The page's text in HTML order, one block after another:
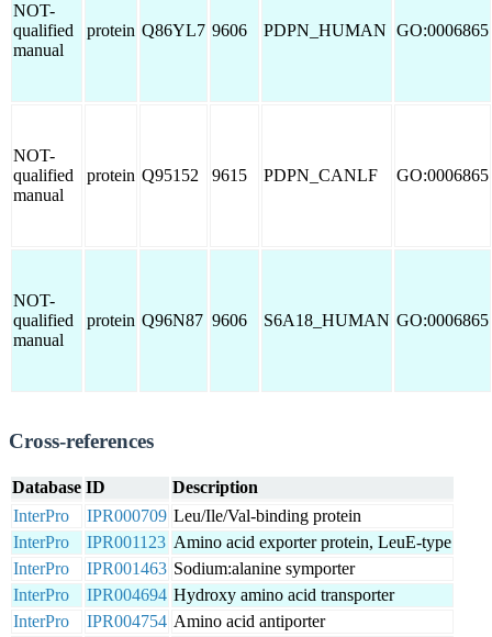
NOT-
qualified
manual
protein Q86YL7 9606 PDPN_HUMAN GO:0006865
NOT-
qualified
manual
protein Q95152 9615 PDPN_CANLF GO:0006865
NOT-
qualified
manual
protein Q96N87 9606 S6A18_HUMAN GO:0006865
Cross-references
Database ID
Description
InterPro
IPR000709 Leu/Ile/Val-binding protein
InterPro
IPR001123 Amino acid exporter protein, LeuE-type
InterPro
IPR001463 Sodium:alanine symporter
InterPro
IPR004694 Hydroxy amino acid transporter
InterPro
IPR004754 Amino acid antiporter